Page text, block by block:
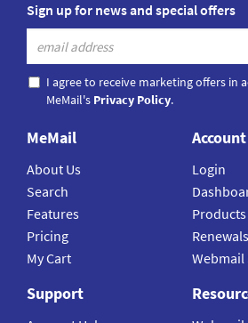
Sign up for news and special offers
I agree to receive marketing offers in
MeMail's Privacy Policy.
MeMail
About Us
Search
Features
Pricing
My Cart
Account
Login
Products
Renewals
Support